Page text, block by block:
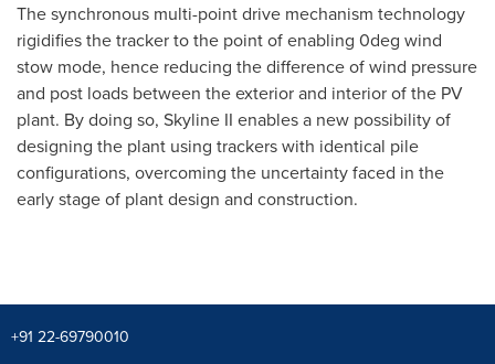
The synchronous multi-point drive mechanism technology
rigidifies the tracker to the point of enabling 0deg wind
stow mode, hence reducing the difference of wind pressure
and post loads between the exterior and interior of the PV
plant. By doing so, Skyline II enables a new possibility of
designing the plant using trackers with identical pile
configurations, overcoming the uncertainty faced in the
early stage of plant design and construction.
+91 22-69790010